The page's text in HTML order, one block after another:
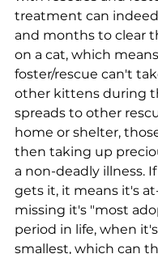
treatment can
and months to clear
on a cat, which
foster/rescue can't
other kittens during
spreads to other
home or shelter,
then taking up
a non-deadly illness.
gets it, it means it's
missing it's "most
period in life, when
smallest, which can